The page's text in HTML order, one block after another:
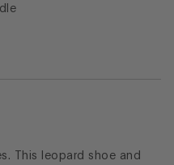
This leopard shoe and